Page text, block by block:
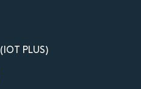
(IOT PLUS)